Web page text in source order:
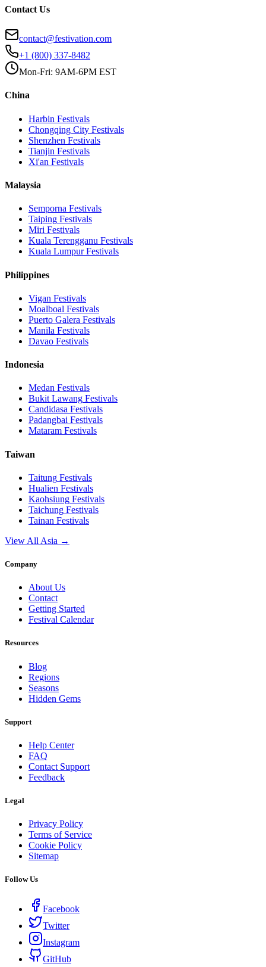
Contact Us
contact@festivation.com
+1 (800) 337-8482
Mon-Fri: 9AM-6PM EST
China
Harbin Festivals
Chongqing City Festivals
Shenzhen Festivals
Tianjin Festivals
Xi'an Festivals
Malaysia
Semporna Festivals
Taiping Festivals
Miri Festivals
Kuala Terengganu Festivals
Kuala LumpurFestivals
Philippines
Vigan Festivals
Moalboal Festivals
Puerto Galera Festivals
Manila Festivals
Davao Festivals
Indonesia
Medan Festivals
Bukit Lawang Festivals
Candidasa Festivals
Padangbai Festivals
Mataram Festivals
Taiwan
Taitung Festivals
Hualien Festivals
Kaohsiung Festivals
Taichung Festivals
Tainan Festivals
View All Asia →
Company
About Us
Contact
Getting Started
Festival Calendar
Resources
Blog
Regions
Seasons
Hidden Gems
Support
Help Center
FAQ
Contact Support
Feedback
Legal
Privacy Policy
Terms of Service
Cookie Policy
Sitemap
Follow Us
Facebook
Twitter
Instagram
GitHub